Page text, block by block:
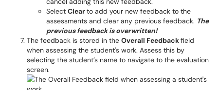
Select Clearto add your new feedback to the
assessments and clear any previous feedback. The
previous feedback is overwritten!
The feedback is stored in the Overall Feedbackfield
when assessing the student's work. Assess this by
selecting the student’s name to navigate to the evaluation
screen.